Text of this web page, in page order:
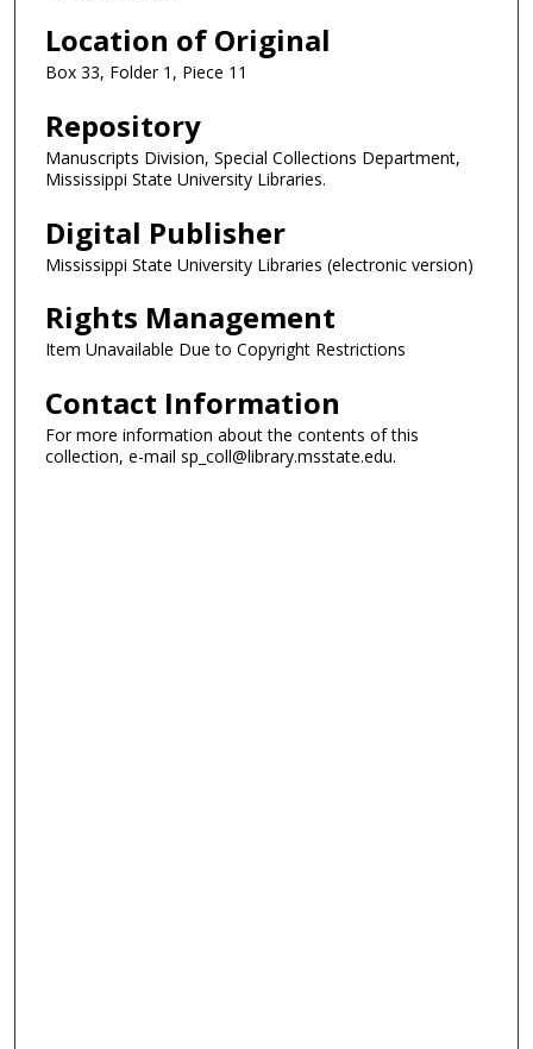
Location of Original
Box 33, Folder 1, Piece 11
Repository
Manuscripts Division, Special Collections Department,
Mississippi State University Libraries.
Digital Publisher
Mississippi State University Libraries (electronic version)
Rights Management
Item Unavailable Due to Copyright Restrictions
Contact Information
For more information about the contents of this
collection, e-mail sp_coll@library.msstate.edu.